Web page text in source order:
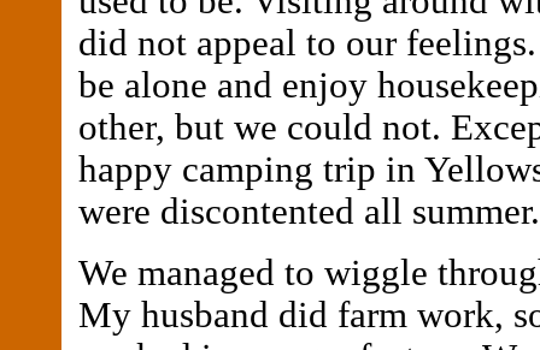
did not appeal to our
be alone and enjoy
other, but we could not.
happy camping trip in
were discontented all summer.
We managed to wiggle
My husband did farm work,